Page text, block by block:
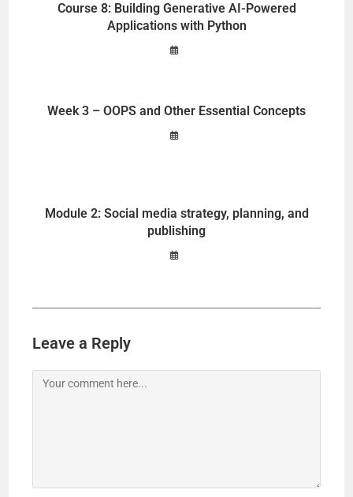
Course 8: Building Generative AI-Powered
Applications with Python
Week 3 – OOPS and Other Essential Concepts
Module 2: Social media strategy, planning, and
publishing
Leave a Reply